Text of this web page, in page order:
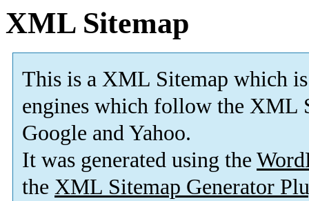
XML Sitemap
This is a XML Sitemap which is
engines which follow the XML
Google and Yahoo.
It was generated using the
the XML Sitemap Generator